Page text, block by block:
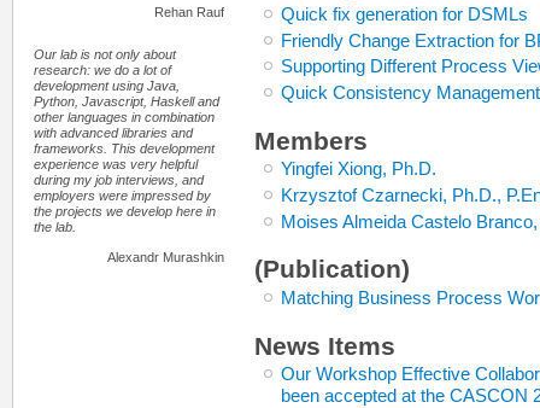
Quick fix generation for DSMLs
Friendly Change Extraction for
Supporting Different Process
Quick Consistency
Members
Yingfei Xiong, Ph.D.
Krzysztof Czarnecki, Ph.D.,
Moises Almeida Castelo
(Publication)
Matching Business Process
News Items
Our Workshop Effective
been accepted at the CASCON
Rehan Rauf
Our lab is not only about
research: we do a lot of
development using Java,
Python, Javascript, Haskell and
other languages in combination
with advanced libraries and
frameworks. This development
experience was very helpful
during my job interviews, and
employers were impressed by
the projects we develop here in
the lab.
Alexandr Murashkin